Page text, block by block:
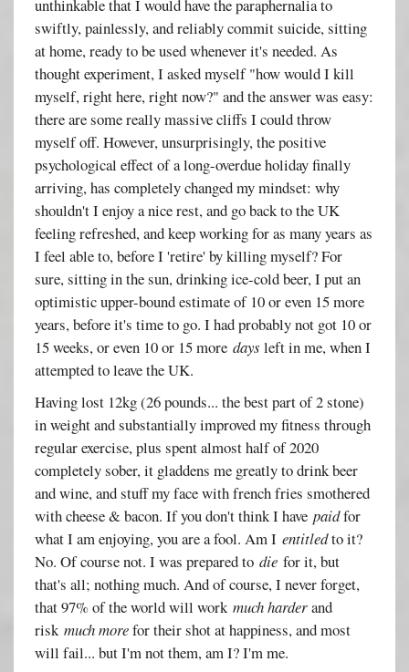
unthinkable that I would have the paraphernalia to
swiftly, painlessly, and reliably commit suicide, sitting
at home, ready to be used whenever it's needed. As
thought experiment, I asked myself "how would I kill
myself, right here, right now?" and the answer was easy:
there are some really massive cliffs I could throw
myself off. However, unsurprisingly, the positive
psychological effect of a long-overdue holiday finally
arriving, has completely changed my mindset: why
shouldn't I enjoy a nice rest, and go back to the UK
feeling refreshed, and keep working for as many years as
I feel able to, before I 'retire' by killing myself? For
sure, sitting in the sun, drinking ice-cold beer, I put an
optimistic upper-bound estimate of 10 or even 15 more
years, before it's time to go. I had probably not got 10 or
15 weeks, or even 10 or 15 moredays left in me, when I
attempted to leave the UK.
Having lost 12kg (26 pounds... the best part of 2 stone)
in weight and substantially improved my fitness through
regular exercise, plus spent almost half of 2020
completely sober, it gladdens me greatly to drink beer
and wine, and stuff my face with french fries smothered
with cheese & bacon. If you don't think I havepaidfor
what I am enjoying, you are a fool. Am Ientitledto it?
No. Of course not. I was prepared todie for it, but
that's all; nothing much. And of course, I never forget,
that 97% of the world will workmuch harderand
riskmuch morefor their shot at happiness, and most
will fail... but I'm not them, am I? I'm me.